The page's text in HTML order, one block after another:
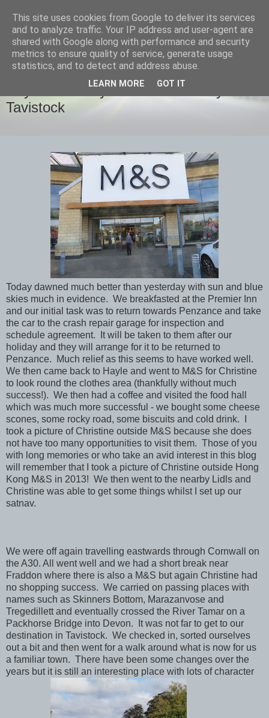
savills travels
Day 2 Thursday October 20th Hayle to
Tavistock
Today dawned much better than yesterday with sun and blue
skies much in evidence. We breakfasted at the Premier Inn
and our initial task was to return towards Penzance and take
the car to the crash repair garage for inspection and
schedule agreement. It will be taken to them after our
holiday and they will arrange for it to be returned to
Penzance. Much relief as this seems to have worked well.
We then came back to Hayle and went to M&S for Christine
to look round the clothes area (thankfully without much
success!). We then had a coffee and visited the food hall
which was much more successful - we bought some cheese
scones, some rocky road, some biscuits and cold drink. I
took a picture of Christine outside M&S because she does
not have too many opportunities to visit them. Those of you
with long memories or who take an avid interest in this blog
will remember that I took a picture of Christine outside Hong
Kong M&S in 2013! We then went to the nearby Lidls and
Christine was able to get some things whilst I set up our
satnav.
We were off again travelling eastwards through Cornwall on
the A30. All went well and we had a short break near
Fraddon where there is also a M&S but again Christine had
no shopping success. We carried on passing places with
names such as Skinners Bottom, Marazanvose and
Tregedillett and eventually crossed the River Tamar on a
Packhorse Bridge into Devon. It was not far to get to our
destination in Tavistock. We checked in, sorted ourselves
out a bit and then went for a walk around what is now for us
a familiar town. There have been some changes over the
years but it is still an interesting place with lots of character
This site uses cookies from Google to deliver its services
and to analyze traffic. Your IP address and user-agent are
shared with Google along with performance and security
metrics to ensure quality of service, generate usage
statistics, and to detect and address abuse.
LEARN MORE GOT IT